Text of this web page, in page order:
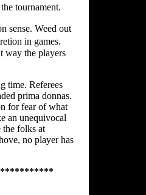
tournament.
sense. Weed out
in games.
way the players
time. Referees
prima donnas.
for fear of what
an unequivocal
the folks at
no player has